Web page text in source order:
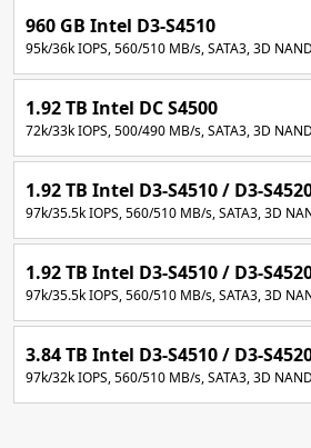
960 GB Intel D3-S4510
95k/36k IOPS, 560/510 MB/s, SATA3, 3D
1.92 TB Intel DC S4500
72k/33k IOPS, 500/490 MB/s, SATA3, 3D
1.92 TB Intel D3-S4510 / D3-
97k/35.5k IOPS, 560/510 MB/s, SATA3, 3D
1.92 TB Intel D3-S4510 / D3-
97k/35.5k IOPS, 560/510 MB/s, SATA3, 3D
3.84 TB Intel D3-S4510 / D3-
97k/32k IOPS, 560/510 MB/s, SATA3, 3D